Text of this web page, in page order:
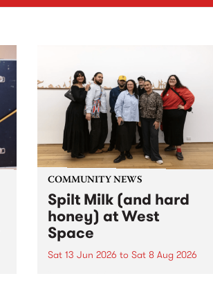
COMMUNITY NEWS
Spilt Milk (and hard
honey) at West
Space
Sat 13 Jun 2026 to Sat 8 Aug 2026